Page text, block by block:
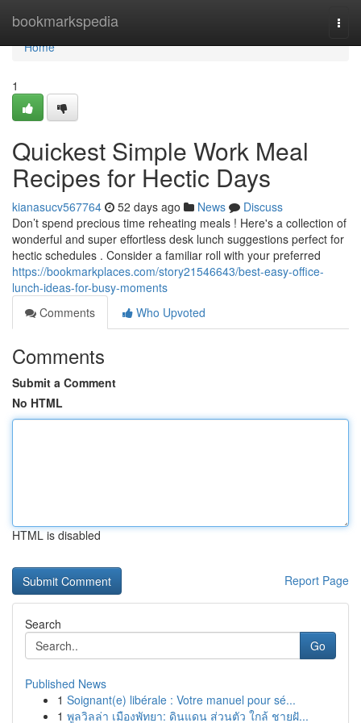
bookmarkspedia
Home
Home
1
Quickest Simple Work Meal
Recipes for Hectic Days
kianasucv567764 52 days ago News
Discuss
Don’t spend precious time reheating meals ! Here's a collection of
wonderful and super effortless desk lunch suggestions perfect for
hectic schedules . Consider a familiar roll with your preferred
https://bookmarkplaces.com/story21546643/best-easy-office-
lunch-ideas-for-busy-moments
Comments
Who Upvoted
Comments
Submit a Comment
No HTML
HTML is disabled
Report Page
Search
Go
Published News
1 Soignant(e) libérale : Votre manuel pour sé...
1 พูลวิลล่า เมืองพัทยา: ดินแดน ส่วนตัว ใกล้ ชายฝั...